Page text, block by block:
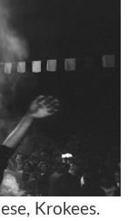
Krokees.